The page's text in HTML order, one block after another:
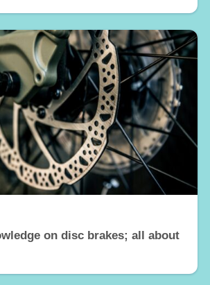
on disc brakes; all about